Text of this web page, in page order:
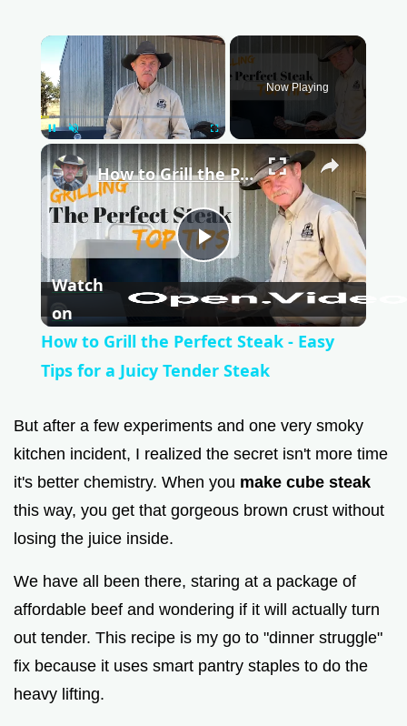
×
Pause Unmute Fullscreen
Now Playing
×
P
a
y
V
d
e
How to Grill the Perfect Steak - Easy Tips for a Juicy Tender Steak
Watch
on
How to Grill the Perfect Steak - Easy
Tips for a Juicy Tender Steak
But after a few experiments and one very smoky
kitchen incident, I realized the secret isn't more time
it's better chemistry. When you make cube steak
this way, you get that gorgeous brown crust without
losing the juice inside.
We have all been there, staring at a package of
affordable beef and wondering if it will actually turn
out tender. This recipe is my go to "dinner struggle"
fix because it uses smart pantry staples to do the
heavy lifting.